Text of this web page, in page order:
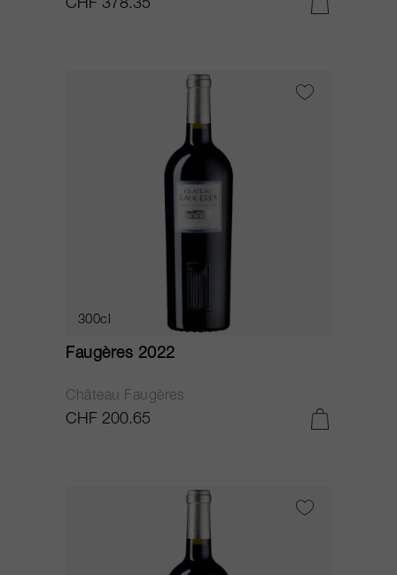
CHF 378.35
300cl
Faugères 2022
Château Faugères
CHF 200.65